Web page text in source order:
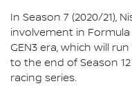
In Season 7 (2020/21),
involvement in
GEN3 era, which will
to the end of Season
racing series.